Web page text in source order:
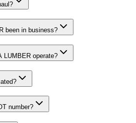
been in business?
LUMBER operate?
number?